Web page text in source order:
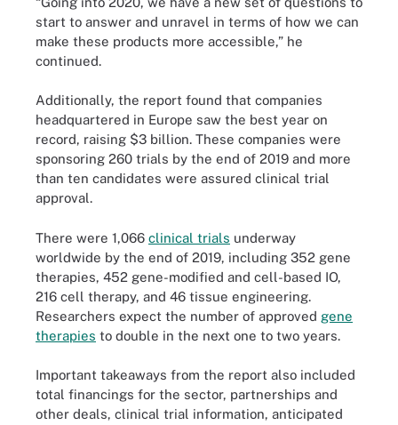
start to answer and unravel in terms of how we can
make these products more accessible,” he
continued.
Additionally, the report found that companies
headquartered in Europe saw the best year on
record, raising $3 billion. These companies were
sponsoring 260 trials by the end of 2019 and more
than ten candidates were assured clinical trial
approval.
There were 1,066 clinical trials underway
worldwide by the end of 2019, including 352 gene
therapies, 452 gene-modified and cell-based IO,
216 cell therapy, and 46 tissue engineering.
Researchers expect the number of approved gene
therapies to double in the next one to two years.
Important takeaways from the report also included
total financings for the sector, partnerships and
other deals, clinical trial information, anticipated